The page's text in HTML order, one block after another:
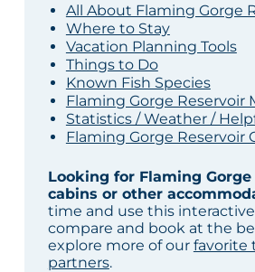
All About Flaming Gorge
Where to Stay
Vacation Planning Tools
Things to Do
Known Fish Species
Flaming Gorge Reservoir
Statistics / Weather /
Flaming Gorge Reservoir
Looking for Flaming Gorge
cabins or other
time and use this
compare and book at the
explore more of our favorite
partners.